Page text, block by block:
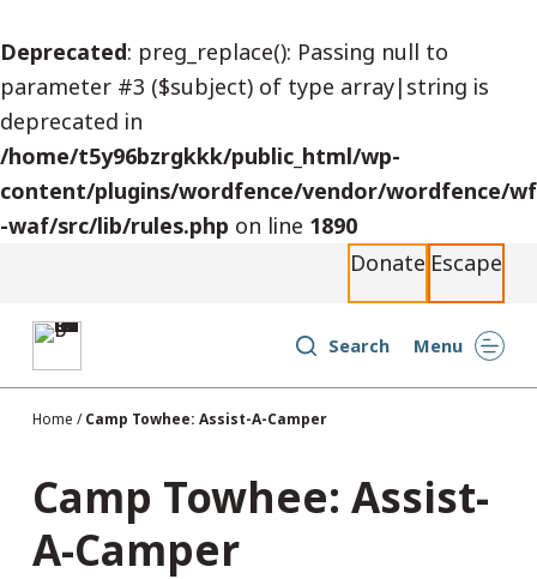
Deprecated: preg_replace(): Passing null to
parameter #3 ($subject) of type array|string is
deprecated in
/home/t5y96bzrgkkk/public_html/wp-
content/plugins/wordfence/vendor/wordfence/wf
-waf/src/lib/rules.php on line 1890
k
i
p
t
o
c
e
n
Donate Escape
Search Menu
Home /Camp Towhee: Assist-A-Camper
Camp Towhee: Assist-
A-Camper